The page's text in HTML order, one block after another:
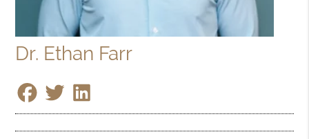
Dr. Ethan Farr